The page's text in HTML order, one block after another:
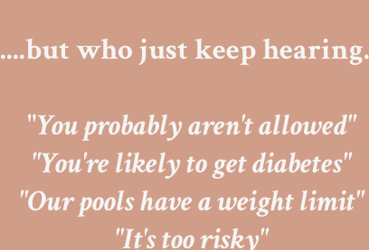
....but who just keep
"You probably aren't allowed"
"You're likely to get diabetes"
"Our pools have a weight limit"
"It's too risky"